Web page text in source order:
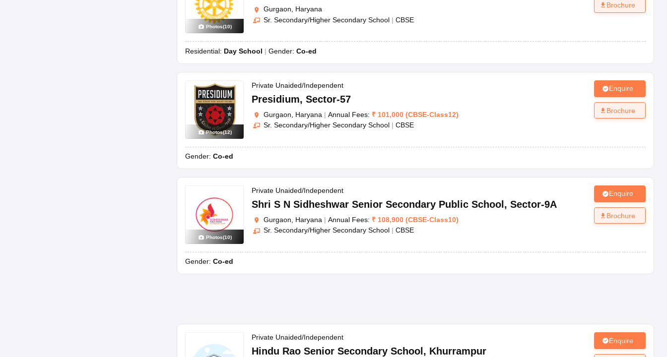
Photos(10)
Gurgaon, Haryana
Sr. Secondary/Higher Secondary School | CBSE
Residential: Day School Gender: Co-ed
Brochure
Photos(12)
Private Unaided/Independent
Presidium, Sector-57
Gurgaon, Haryana | Annual Fees: ₹ 101,000 (CBSE-Class12)
Sr. Secondary/Higher Secondary School | CBSE
Gender: Co-ed
Enquire
Brochure
Photos(10)
Private Unaided/Independent
Shri S N Sidheshwar Senior Secondary Public School , Sector-9A
Gurgaon, Haryana | Annual Fees: ₹ 108,900 (CBSE-Class10)
Sr. Secondary/Higher Secondary School | CBSE
Gender: Co-ed
Enquire
Brochure
Private Unaided/Independent
Hindu Rao Senior Secondary School , Khurrampur
Enquire